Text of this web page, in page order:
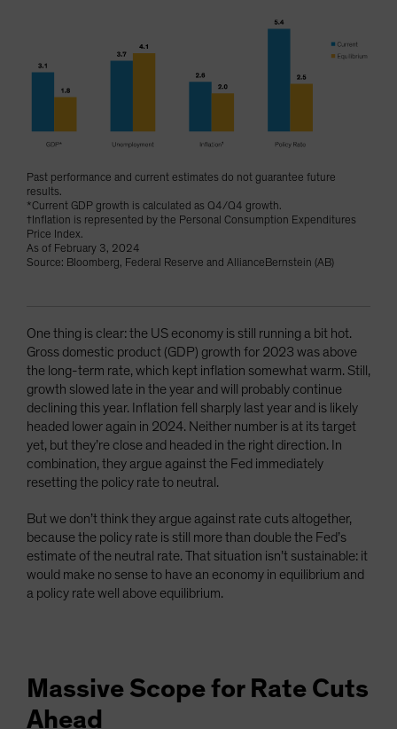
Past performance and current estimates do not guarantee future
results.
*Current GDP growth is calculated as Q4/Q4 growth.
†Inflation is represented by the Personal Consumption Expenditures
Price Index.
As of February 3, 2024
Source: Bloomberg, Federal Reserve and AllianceBernstein (AB)
One thing is clear: the US economy is still running a bit hot.
Gross domestic product (GDP) growth for 2023 was above
the long-term rate, which kept inflation somewhat warm. Still,
growth slowed late in the year and will probably continue
declining this year. Inflation fell sharply last year and is likely
headed lower again in 2024. Neither number is at its target
yet, but they’re close and headed in the right direction. In
combination, they argue against the Fed immediately
resetting the policy rate to neutral.
But we don’t think they argue against rate cuts altogether,
because the policy rate is still more than double the Fed’s
estimate of the neutral rate. That situation isn’t sustainable: it
would make no sense to have an economy in equilibrium and
a policy rate well above equilibrium.
Massive Scope for Rate Cuts
Ahead